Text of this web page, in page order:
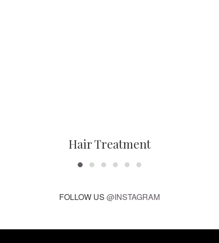
Hair Treatment
FOLLOW US @INSTAGRAM